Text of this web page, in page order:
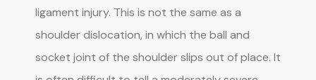
ligament injury. This is not the same as a
shoulder dislocation, in which the ball and
socket joint of the shoulder slips out of place. It